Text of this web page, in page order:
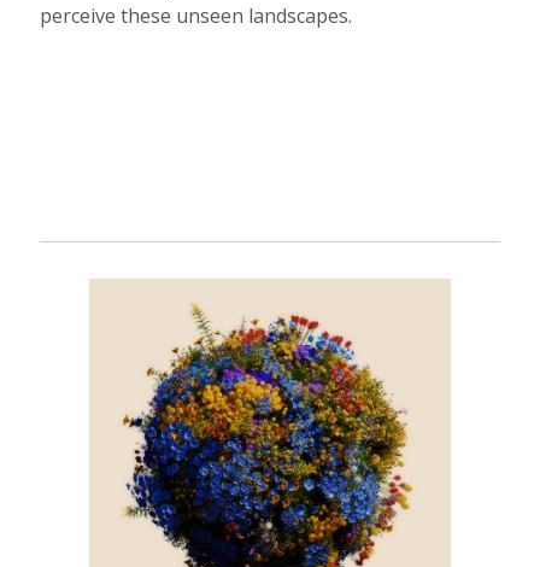
perceive these unseen landscapes.